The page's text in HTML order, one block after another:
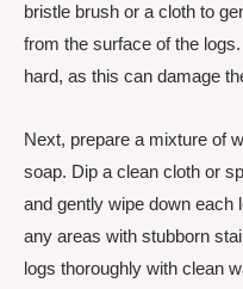
bristle brush or a cloth to
from the surface of the
hard, as this can damage
Next, prepare a mixture of
soap. Dip a clean cloth or
and gently wipe down each
any areas with stubborn
logs thoroughly with clean